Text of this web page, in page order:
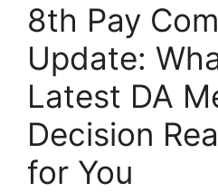
8th Pay
Update:
Latest DA
Decision
for You